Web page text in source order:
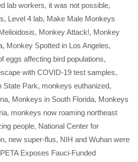
lab workers, it was not possible,
, Level 4 lab, Make Male Monkeys
, Monkey Attack!, Monkey
, Monkey Spotted in Los Angeles,
eggs affecting bird populations,
with COVID-19 test samples,
State Park, monkeys euthanized,
, Monkeys in South Florida, Monkeys
, monkeys now roaming northeast
people, National Center for
, new super-flus, NIH and Wuhan were
PETA Exposes Fauci-Funded